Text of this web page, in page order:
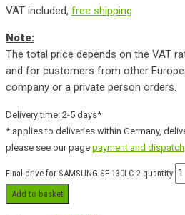
VAT included, free shipping
Note:
The total price depends on the VAT
and for customers from other
company or a private person orders.
Delivery time: 2-5 days*
* applies to deliveries within Germany,
please see our page payment and dispatch
Final drive for SAMSUNG SE 130LC-2 quantity
Add to basket